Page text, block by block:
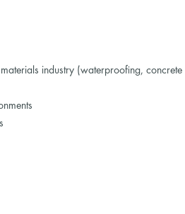
industry (waterproofing,